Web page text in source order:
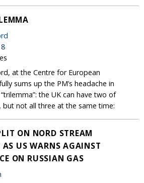
at the Centre for European
sums up the PM’s headache in
the UK can have two of
not all three at the same time:
ON NORD STREAM
AS US WARNS AGAINST
ON RUSSIAN GAS